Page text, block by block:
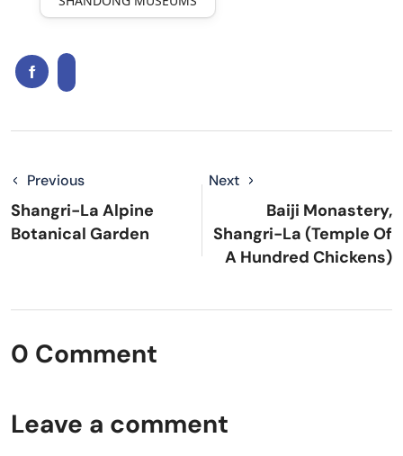
Previous
Shangri-La Alpine
Botanical Garden
Next
Baiji Monastery,
Shangri-La (Temple Of
A Hundred Chickens)
0 Comment
Leave a comment